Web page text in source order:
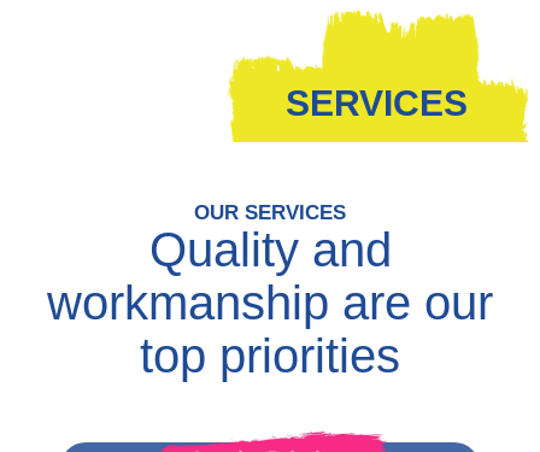
SERVICES
OUR SERVICES
Quality and
workmanship are our
top priorities